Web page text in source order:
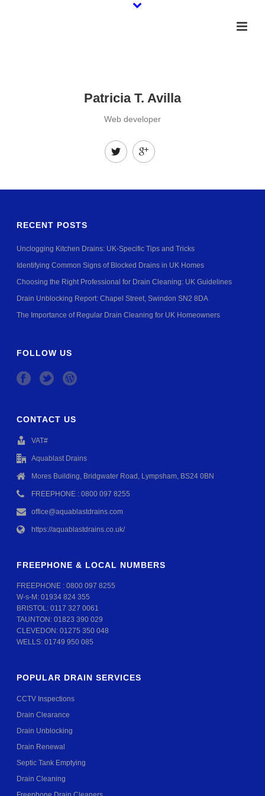
Patricia T. Avilla
Web developer
RECENT POSTS
Unclogging Kitchen Drains: UK-Specific Tips and Tricks
Identifying Common Signs of Blocked Drains in UK Homes
Choosing the Right Professional for Drain Cleaning: UK Guidelines
Drain Unblocking Report: Chapel Street, Swindon SN2 8DA
The Importance of Regular Drain Cleaning for UK Homeowners
FOLLOW US
CONTACT US
VAT#
Aquablast Drains
Mores Building, Bridgwater Road, Lympsham, BS24 0BN
FREEPHONE : 0800 097 8255
office@aquablastdrains.com
https://aquablastdrains.co.uk/
FREEPHONE & LOCAL NUMBERS
FREEPHONE :0800 097 8255
W-s-M:01934 824 355
BRISTOL:0117 327 0061
TAUNTON:01823 390 029
CLEVEDON:01275 350 048
WELLS:01749 950 085
POPULAR DRAIN SERVICES
CCTV Inspections
Drain Clearance
Drain Unblocking
Drain Renewal
Septic Tank Emptying
Drain Cleaning